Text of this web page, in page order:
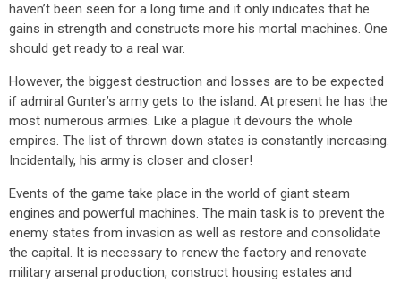
haven’t been seen for a long time and it only indicates that he
gains in strength and constructs more his mortal machines. One
should get ready to a real war.
However, the biggest destruction and losses are to be expected
if admiral Gunter’s army gets to the island. At present he has the
most numerous armies. Like a plague it devours the whole
empires. The list of thrown down states is constantly increasing.
Incidentally, his army is closer and closer!
Events of the game take place in the world of giant steam
engines and powerful machines. The main task is to prevent the
enemy states from invasion as well as restore and consolidate
the capital. It is necessary to renew the factory and renovate
military arsenal production, construct housing estates and